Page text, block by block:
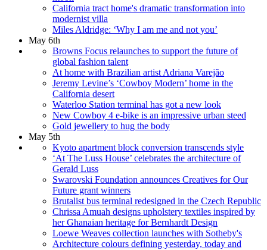
California tract home's dramatic transformation into
modernist villa
Miles Aldridge: ‘Why I am me and not you’
May 6th
Browns Focus relaunches to support the future of
global fashion talent
At home with Brazilian artist Adriana Varejão
Jeremy Levine’s ‘Cowboy Modern’ home in the
California desert
Waterloo Station terminal has got a new look
New Cowboy 4 e-bike is an impressive urban steed
Gold jewellery to hug the body
May 5th
Kyoto apartment block conversion transcends style
‘At The Luss House’ celebrates the architecture of
Gerald Luss
Swarovski Foundation announces Creatives for Our
Future grant winners
Brutalist bus terminal redesigned in the Czech Republic
Chrissa Amuah designs upholstery textiles inspired by
her Ghanaian heritage for Bernhardt Design
Loewe Weaves collection launches with Sotheby's
Architecture colours defining yesterday, today and